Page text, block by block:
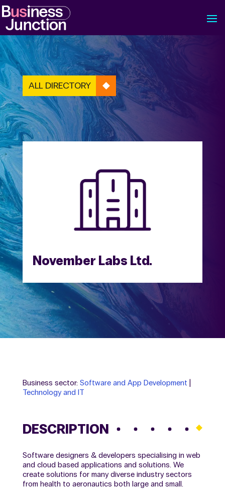
ALL DIRECTORY
November Labs Ltd.
Business sector: Software and App Development
Technology and IT
DESCRIPTION
Software designers & developers specialising in web
and cloud based applications and solutions. We
create solutions for many diverse industry sectors
from health to aeronautics both large and small.